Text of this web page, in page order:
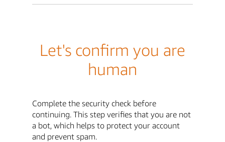
Let's confirm you are
human
Complete the security check before
continuing. This step verifies that you are not
a bot, which helps to protect your account
and prevent spam.